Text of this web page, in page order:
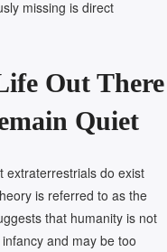
missing is direct
Out There
Quiet
extraterrestrials do exist
is referred to as the
that humanity is not
and may be too